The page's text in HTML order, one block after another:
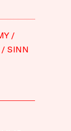
SINN